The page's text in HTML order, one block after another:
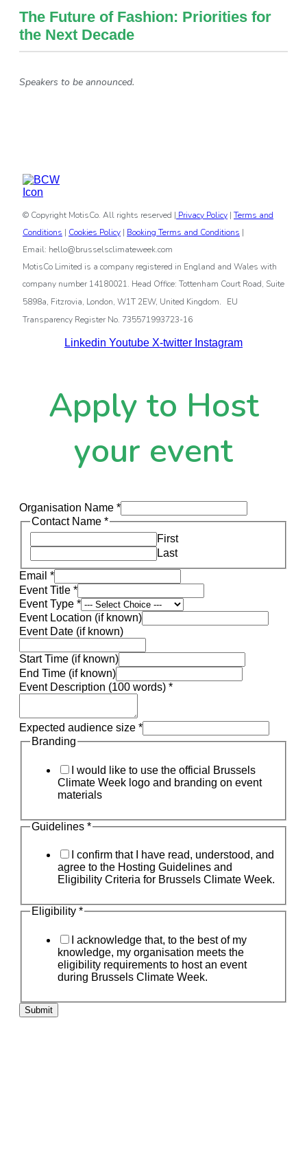
The Future of Fashion: Priorities for
the Next Decade
Speakers to be announced.
© Copyright MotisCo. All rights reserved | Privacy Policy | Terms and
Conditions | Cookies Policy | Booking Terms and Conditions |
Email: hello@brusselsclimateweek.com
MotisCo Limited is a company registered in England and Wales with
company number 14180021. Head Office: Tottenham Court Road, Suite
5898a, Fitzrovia, London, W1T 2EW, United Kingdom.
EU
Transparency Register No. 735571993723-16
Linkedin Youtube X-twitter Instagram
Apply to Host
your event
Organisation Name *
Contact Name *
First
Last
Email *
Event Title *
Event Type *
Event Location (if known)
Event Date (if known)
Start Time (if known)
End Time (if known)
Event Description (100 words) *
Expected audience size *
Branding
I would like to use the official Brussels
Climate Week logo and branding on event
materials
Guidelines *
I confirm that I have read, understood, and
agree to the Hosting Guidelines and
Eligibility Criteria for Brussels Climate Week.
Eligibility *
I acknowledge that, to the best of my
knowledge, my organisation meets the
eligibility requirements to host an event
during Brussels Climate Week.
Submit